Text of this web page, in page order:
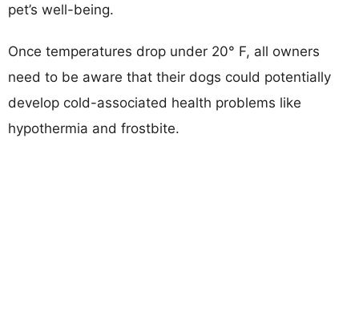
pet’s well-being.
Once temperatures drop under 20° F, all owners
need to be aware that their dogs could potentially
develop cold-associated health problems like
hypothermia and frostbite.